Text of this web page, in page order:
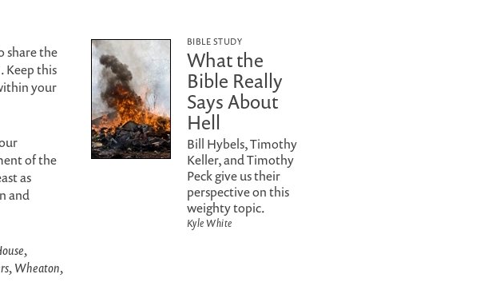
share the
Keep this
your
of the
as
and
Wheaton,
BIBLE STUDY
What the
Bible Really
Says About
Hell
Bill Hybels, Timothy
Keller, and Timothy
Peck give us their
perspective on this
weighty topic.
Kyle White